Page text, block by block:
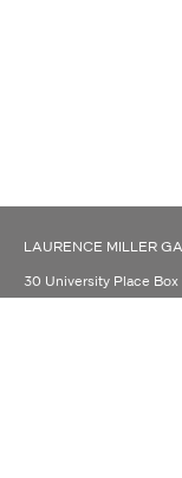
LAURENCE MILLER
30 University Place